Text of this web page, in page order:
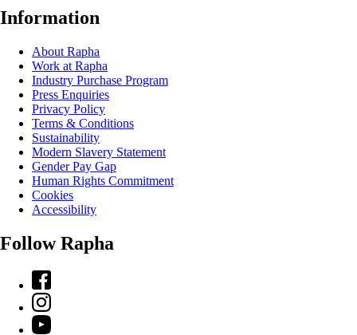
Information
About Rapha
Work at Rapha
Industry Purchase Program
Press Enquiries
Privacy Policy
Terms & Conditions
Sustainability
Modern Slavery Statement
Gender Pay Gap
Human Rights Commitment
Cookies
Accessibility
Follow Rapha
Facebook
Instagram
YouTube